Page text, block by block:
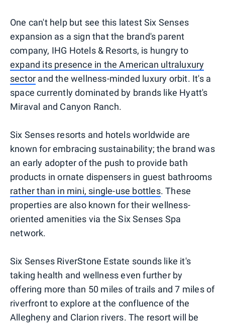
One can't help but see this latest Six Senses
expansion as a sign that the brand's parent
company, IHG Hotels & Resorts, is hungry to
expand its presence in the American ultraluxury
sector and the wellness-minded luxury orbit. It's a
space currently dominated by brands like Hyatt's
Miraval and Canyon Ranch.
Six Senses resorts and hotels worldwide are
known for embracing sustainability; the brand was
an early adopter of the push to provide bath
products in ornate dispensers in guest bathrooms
rather than in mini, single-use bottles. These
properties are also known for their wellness-
oriented amenities via the Six Senses Spa
network.
Six Senses RiverStone Estate sounds like it's
taking health and wellness even further by
offering more than 50 miles of trails and 7 miles of
riverfront to explore at the confluence of the
Allegheny and Clarion rivers. The resort will be